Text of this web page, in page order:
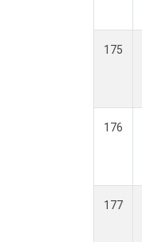
175
176
177